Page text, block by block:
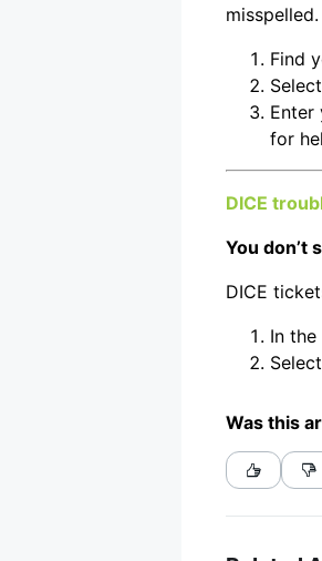
Find
Enter
for
DICE
You don’t
DICE
In
Was this